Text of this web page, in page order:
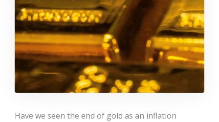
Have we seen the end of gold as an inflation